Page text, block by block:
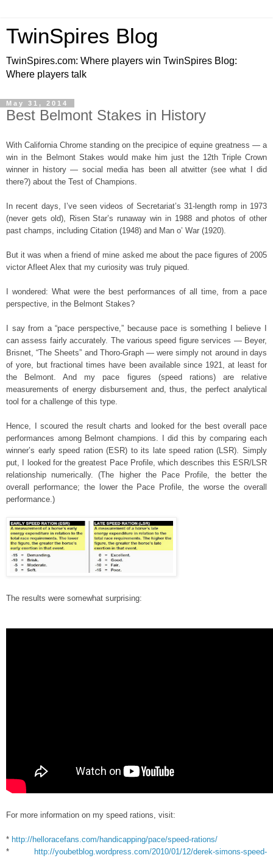
TwinSpires Blog
TwinSpires.com: Where players win TwinSpires Blog:
Where players talk
May 31, 2014
Best Belmont Stakes in History
With California Chrome standing on the precipice of equine greatness — a
win in the Belmont Stakes would make him just the 12th Triple Crown
winner in history — social media has been all atwitter (see what I did
there?) about the Test of Champions.
In recent days, I’ve seen videos of Secretariat’s 31-length romp in 1973
(never gets old), Risen Star’s runaway win in 1988 and photos of other
past champs, including Citation (1948) and Man o’ War (1920).
But it was when a friend of mine asked me about the pace figures of 2005
victor Afleet Alex that my curiosity was truly piqued.
I wondered: What were the best performances of all time, from a pace
perspective, in the Belmont Stakes?
I say from a “pace perspective,” because pace is something I believe I
can assess fairly accurately. The various speed figure services — Beyer,
Brisnet, “The Sheets” and Thoro-Graph — were simply not around in days
of yore, but fractional times have been available since 1921, at least for
the Belmont. And my pace figures (speed rations) are relative
measurements of energy disbursement and, thus, the perfect analytical
tool for a challenge of this type.
Hence, I scoured the result charts and looked for the best overall pace
performances among Belmont champions. I did this by comparing each
winner’s early speed ration (ESR) to its late speed ration (LSR). Simply
put, I looked for the greatest Pace Profile, which describes this ESR/LSR
relationship numerically. (The higher the Pace Profile, the better the
overall performance; the lower the Pace Profile, the worse the overall
performance.)
The results were somewhat surprising:
For more information on my speed rations, visit:
* http://helloracefans.com/handicapping/pace/speed-rations/
*
http://youbetblog.wordpress.com/2010/01/12/derek-simons-speed-